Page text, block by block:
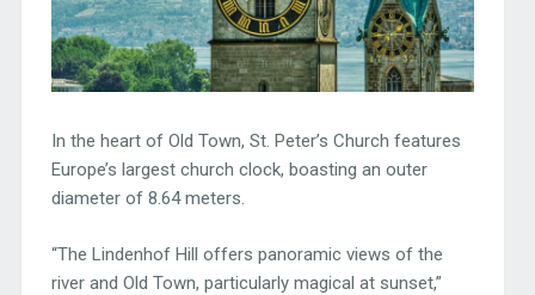
In the heart of Old Town, St. Peter’s Church features
Europe’s largest church clock, boasting an outer
diameter of 8.64 meters.
“The Lindenhof Hill offers panoramic views of the
river and Old Town, particularly magical at sunset,”